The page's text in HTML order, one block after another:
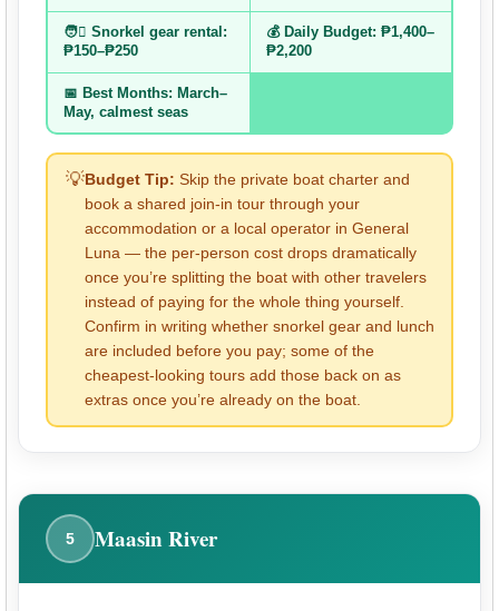
🧑‍⛶️ Snorkel gear rental:
₱150–₱250
💰 Daily Budget: ₱1,400–
₱2,200
📅 Best Months: March–
May, calmest seas
💡Budget Tip: Skip the private boat charter and
book a shared join-in tour through your
accommodation or a local operator in General
Luna — the per-person cost drops dramatically
once you’re splitting the boat with other travelers
instead of paying for the whole thing yourself.
Confirm in writing whether snorkel gear and lunch
are included before you pay; some of the
cheapest-looking tours add those back on as
extras once you’re already on the boat.
5 Maasin River